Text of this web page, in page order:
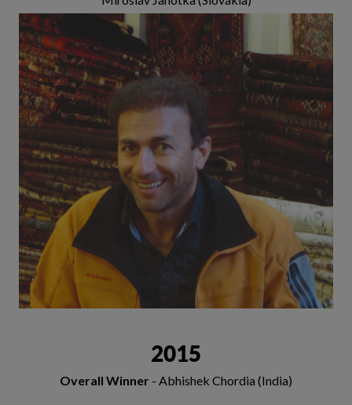
2015
Overall Winner - Abhishek Chordia (India)